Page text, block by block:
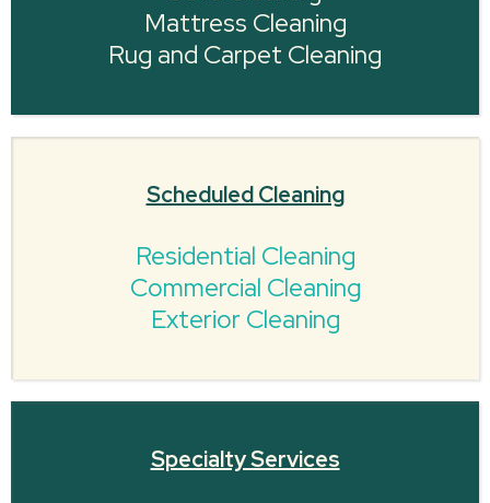
Mattress Cleaning
Rug and Carpet Cleaning
Scheduled Cleaning
Residential Cleaning
Commercial Cleaning
Exterior Cleaning
Specialty Services